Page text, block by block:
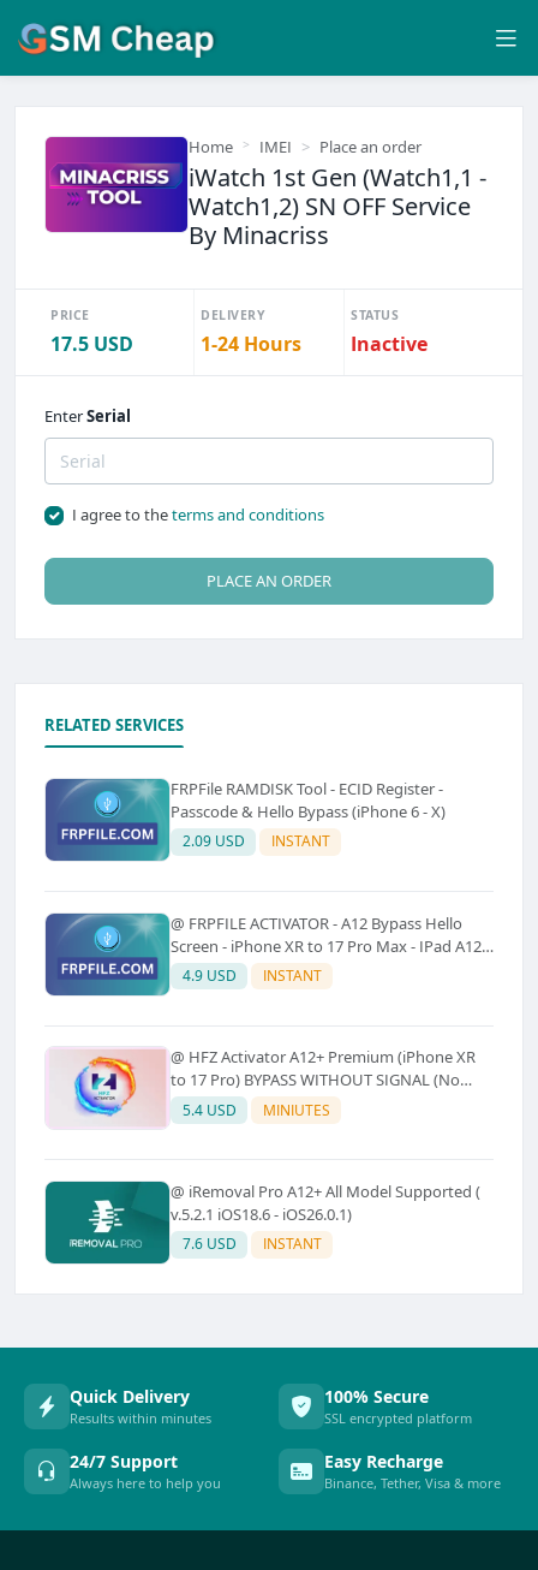
Home IMEI Place an order
iWatch 1st Gen (Watch1,1 -
Watch1,2) SN OFF Service
By Minacriss
PRICE
17.5 USD
DELIVERY
1-24 Hours
STATUS
Inactive
EnterSerial
I agree to theterms and conditions
PLACE AN ORDER
RELATED SERVICES
FRPFile RAMDISK Tool - ECID Register -
Passcode & Hello Bypass (iPhone 6 - X)
2.09 USD INSTANT
@ FRPFILE ACTIVATOR - A12 Bypass Hello
Screen - iPhone XR to 17 Pro Max - IPad A12
To M3 (With iCloud Service, Notification)
4.9 USD INSTANT
@ HFZ Activator A12+ Premium (iPhone XR
to 17 Pro) BYPASS WITHOUT SIGNAL (No
Refund)
5.4 USD MINIUTES
@ iRemoval Pro A12+ All Model Supported (
v.5.2.1 iOS18.6 - iOS26.0.1)
7.6 USD INSTANT
Quick Delivery
Results within minutes
100% Secure
SSL encrypted platform
24/7 Support
Always here to help you
Easy Recharge
Binance, Tether, Visa & more